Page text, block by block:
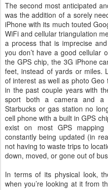
The second most anticipated
was the addition of a sorely
iPhone with its much touted
WiFi and cellular triangulation
a process that is imprecise
you don’t have a good cellular
the GPS chip, the 3G iPhone
feet, instead of yards or miles.
of interest as well as photo
in the past couple years with
sport both a camera and a
Starbucks or gas station no
cell phone with a built in GPS
exist on most GPS mapping
constantly being updated (in
not having to waste trips to
down, moved, or gone out of
In terms of its physical look,
when you’re looking at it from